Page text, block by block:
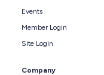
Events
Member Login
Site Login
Company